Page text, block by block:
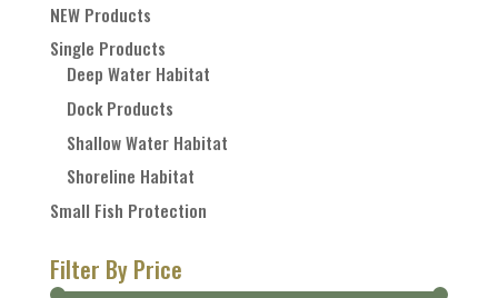
NEW Products
Single Products
Deep Water Habitat
Dock Products
Shallow Water Habitat
Shoreline Habitat
Small Fish Protection
Filter By Price